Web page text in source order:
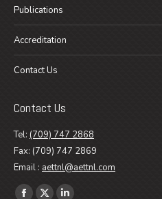
Publications
Accreditation
Contact Us
Contact Us
Tel: (709) 747 2868
Fax: (709) 747 2869
Email : aettnl@aettnl.com
Find us on: